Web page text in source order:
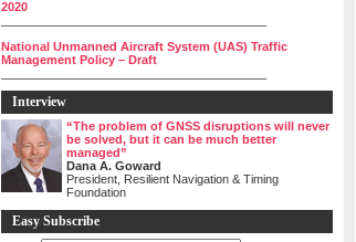
2020
National Unmanned Aircraft System (UAS) Traffic
Management Policy – Draft
Interview
“The problem of GNSS disruptions will never
be solved, but it can be much better
managed”
Dana A. Goward
President, Resilient Navigation & Timing
Foundation
Easy Subscribe